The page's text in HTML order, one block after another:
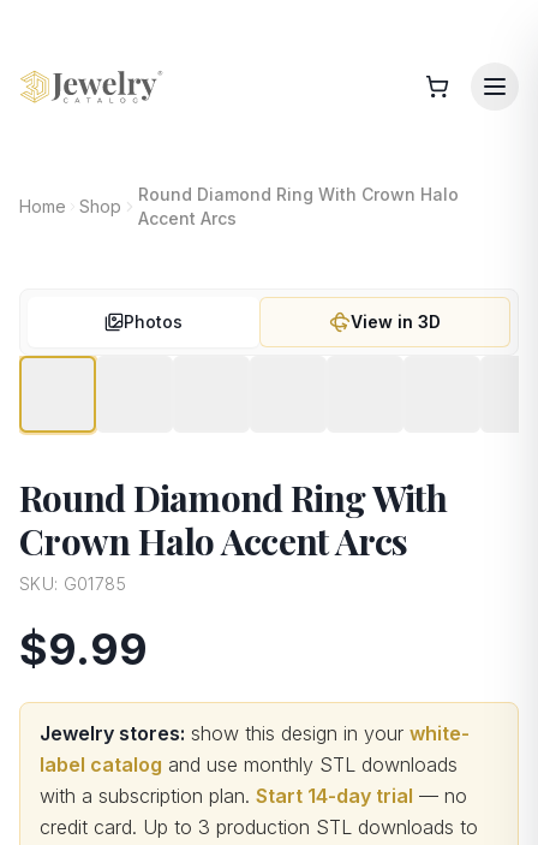
Home Shop
Round Diamond Ring With Crown Halo
Accent Arcs
Photos View in 3D
Round Diamond Ring With
Crown Halo Accent Arcs
SKU: G01785
$9.99
Jewelry stores: show this design in your white-
label catalog and use monthly STL downloads
with a subscription plan. Start 14-day trial — no
credit card. Up to 3 production STL downloads to